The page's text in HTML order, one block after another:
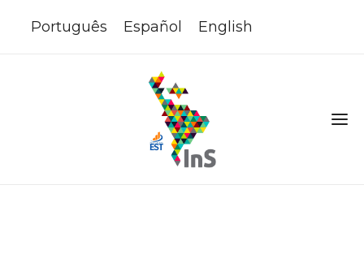
Português Español English